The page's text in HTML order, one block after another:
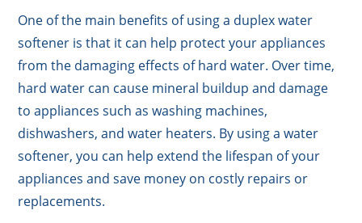
One of the main benefits of using a duplex water
softener is that it can help protect your appliances
from the damaging effects of hard water. Over time,
hard water can cause mineral buildup and damage
to appliances such as washing machines,
dishwashers, and water heaters. By using a water
softener, you can help extend the lifespan of your
appliances and save money on costly repairs or
replacements.